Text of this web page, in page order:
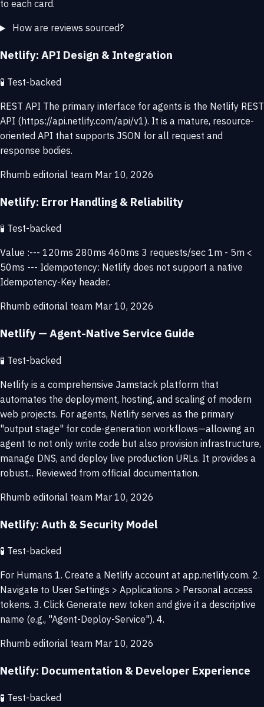
to each card.
How are reviews sourced?
Netlify: API Design & Integration
🧪 Test-backed
REST API The primary interface for agents is the Netlify REST
API (https://api.netlify.com/api/v1). It is a mature, resource-
oriented API that supports JSON for all request and
response bodies.
Rhumb editorial team Mar 10, 2026
Netlify: Error Handling & Reliability
🧪 Test-backed
Value :--- 120ms 280ms 460ms 3 requests/sec 1m - 5m <
50ms --- Idempotency: Netlify does not support a native
Idempotency-Key header.
Rhumb editorial team Mar 10, 2026
Netlify — Agent-Native Service Guide
🧪 Test-backed
Netlify is a comprehensive Jamstack platform that
automates the deployment, hosting, and scaling of modern
web projects. For agents, Netlify serves as the primary
"output stage" for code-generation workflows—allowing an
agent to not only write code but also provision infrastructure,
manage DNS, and deploy live production URLs. It provides a
robust... Reviewed from official documentation.
Rhumb editorial team Mar 10, 2026
Netlify: Auth & Security Model
🧪 Test-backed
For Humans 1. Create a Netlify account at app.netlify.com. 2.
Navigate to User Settings > Applications > Personal access
tokens. 3. Click Generate new token and give it a descriptive
name (e.g., "Agent-Deploy-Service"). 4.
Rhumb editorial team Mar 10, 2026
Netlify: Documentation & Developer Experience
🧪 Test-backed